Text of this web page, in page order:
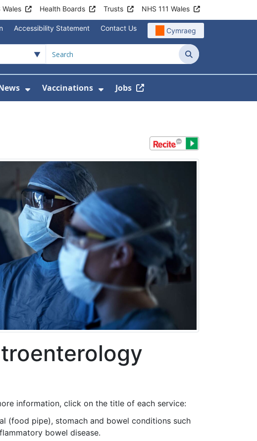
Wales Health Boards Trusts NHS 111 Wales
Accessibility Statement Contact Us Cymraeg
Search
Help
Submenu For Service Information
Show Submenu For News
Vaccinations
Show Submenu For
Jobs
information, click on the title of each service:
(food pipe), stomach and bowel conditions such
bowel disease.